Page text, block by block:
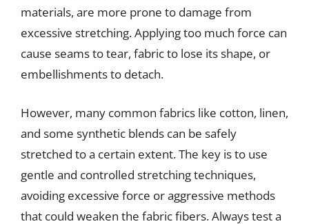
materials, are more prone to damage from
excessive stretching. Applying too much force can
cause seams to tear, fabric to lose its shape, or
embellishments to detach.
However, many common fabrics like cotton, linen,
and some synthetic blends can be safely
stretched to a certain extent. The key is to use
gentle and controlled stretching techniques,
avoiding excessive force or aggressive methods
that could weaken the fabric fibers. Always test a